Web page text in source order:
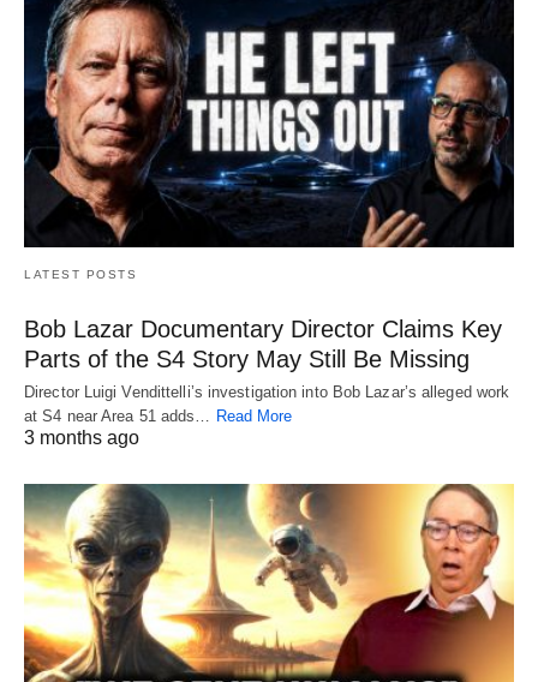
LATEST POSTS
Bob Lazar Documentary Director Claims Key
Parts of the S4 Story May Still Be Missing
Director Luigi Vendittelli’s investigation into Bob Lazar’s alleged work
at S4 near Area 51 adds… Read More
3 months ago